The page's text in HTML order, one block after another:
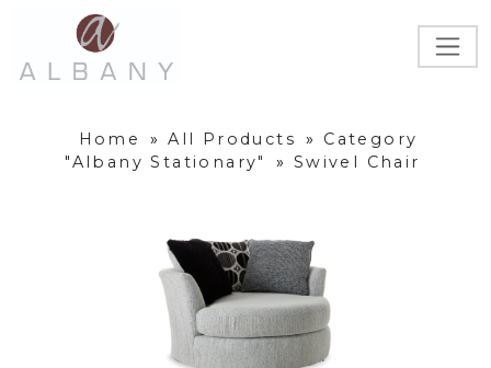
Home » All Products »
Category
"Albany Stationary"
» Swivel Chair